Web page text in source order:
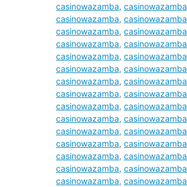
casinowazamba, casinowazamba
casinowazamba, casinowazamba
casinowazamba, casinowazamba
casinowazamba, casinowazamba
casinowazamba, casinowazamba
casinowazamba, casinowazamba
casinowazamba, casinowazamba
casinowazamba, casinowazamba
casinowazamba, casinowazamba
casinowazamba, casinowazamba
casinowazamba, casinowazamba
casinowazamba, casinowazamba
casinowazamba, casinowazamba
casinowazamba, casinowazamba
casinowazamba, casinowazamba